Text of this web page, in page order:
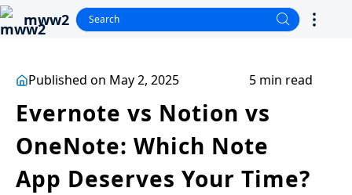
mww2
Published on May 2, 2025 5 min read
Evernote vs Notion vs
OneNote: Which Note
App Deserves Your Time?